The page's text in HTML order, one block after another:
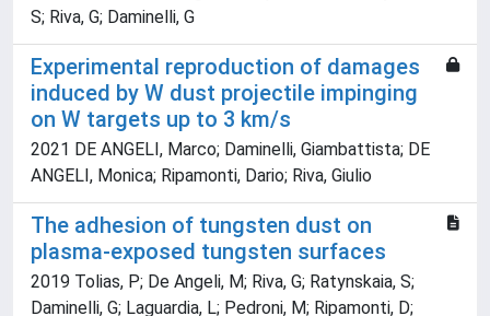
S; Riva, G; Daminelli, G
Experimental reproduction of damages
induced by W dust projectile impinging
on W targets up to 3 km/s
2021 DE ANGELI, Marco; Daminelli, Giambattista; DE
ANGELI, Monica; Ripamonti, Dario; Riva, Giulio
The adhesion of tungsten dust on
plasma-exposed tungsten surfaces
2019 Tolias, P; De Angeli, M; Riva, G; Ratynskaia, S;
Daminelli, G; Laguardia, L; Pedroni, M; Ripamonti, D;